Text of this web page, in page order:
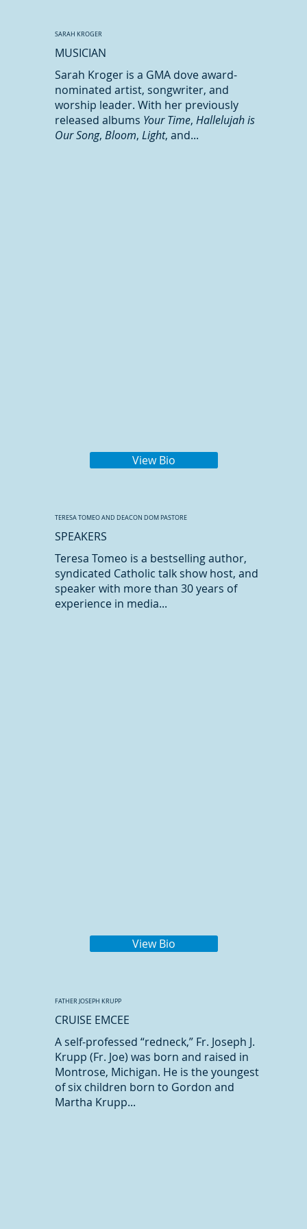
MUSICIAN
SARAH KROGER
Sarah Kroger is a GMA dove award-
nominated artist, songwriter, and
worship leader. With her previously
released albums Your Time, Hallelujah is
Our Song, Bloom, Light, and...
View Bio
SPEAKERS
TERESA TOMEO AND DEACON DOM PASTORE
Teresa Tomeo is a bestselling author,
syndicated Catholic talk show host, and
speaker with more than 30 years of
experience in media...
View Bio
CRUISE EMCEE
FATHER JOSEPH KRUPP
A self-professed “redneck,” Fr. Joseph J.
Krupp (Fr. Joe) was born and raised in
Montrose, Michigan. He is the youngest
of six children born to Gordon and
Martha Krupp...